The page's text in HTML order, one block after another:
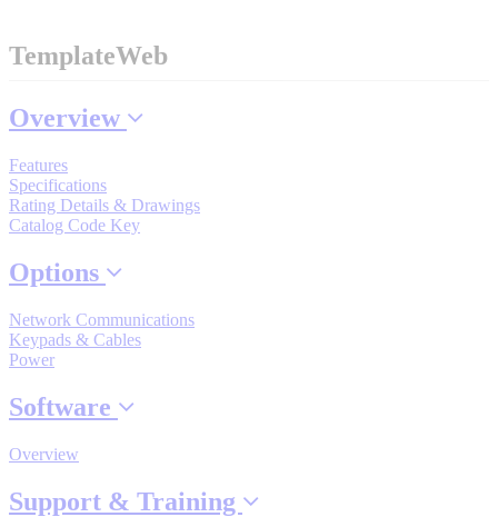
DOWNLOADS
View All
By Document Types
TemplateWeb
Overview
Features
Specifications
Rating Details & Drawings
Catalog Code Key
Options
Network Communications
Keypads & Cables
Power
Software
Overview
Support & Training